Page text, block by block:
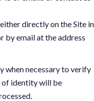
directly on the Site in
by email at the address
when necessary to verify
of identity will be